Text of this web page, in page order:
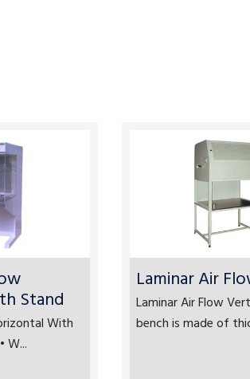
Stand
With
W...
Laminar Air
Laminar Air Flow
bench is made of